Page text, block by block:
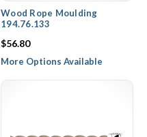
Wood Rope Moulding
194.76.133
$56.80
More Options Available